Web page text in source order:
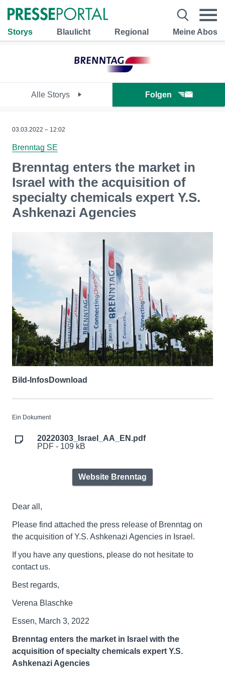
Storys Blaulicht Regional Meine Abos
Alle Storys Folgen
03.03.2022 – 12:02
Brenntag SE
Brenntag enters the market in
Israel with the acquisition of
specialty chemicals expert Y.S.
Ashkenazi Agencies
Bild-InfosDownload
Ein Dokument
20220303_Israel_AA_EN.pdf
PDF - 109 kB
Website Brenntag
Dear all,
Please find attached the press release of Brenntag on
the acquisition of Y.S. Ashkenazi Agencies in Israel.
If you have any questions, please do not hesitate to
contact us.
Best regards,
Verena Blaschke
Essen, March 3, 2022
Brenntag enters the market in Israel with the
acquisition of specialty chemicals expert Y.S.
Ashkenazi Agencies